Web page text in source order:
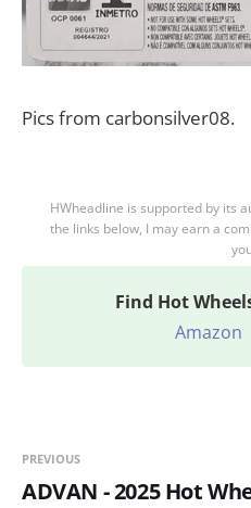
Pics from carbonsilver08.
HWheadline is supported by its
the links below, I may earn a
Find Hot
Amazon
PREVIOUS
ADVAN - 2025 Hot